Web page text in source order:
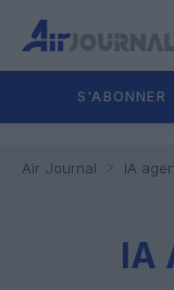
S'ABONNER
Air Journal IA
IA